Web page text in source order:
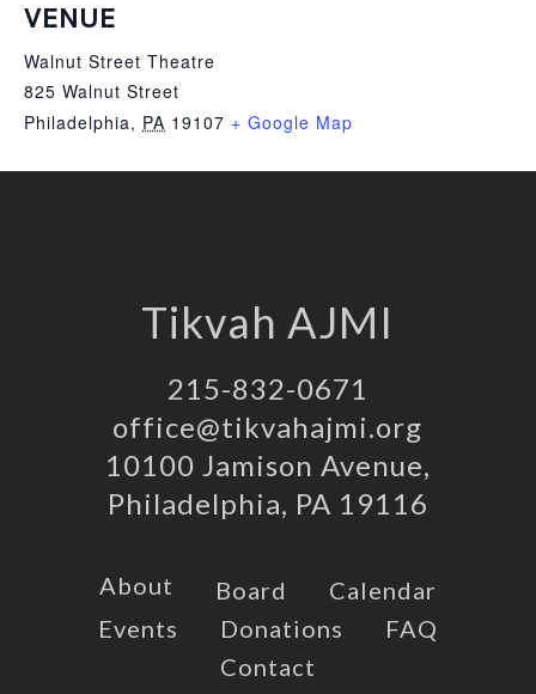
VENUE
Walnut Street Theatre
825 Walnut Street
Philadelphia, PA 19107 + Google Map
Tikvah AJMI
215-832-0671
office@tikvahajmi.org
10100 Jamison Avenue,
Philadelphia, PA 19116
About Board
Calendar
Events
Donations
FAQ
Contact